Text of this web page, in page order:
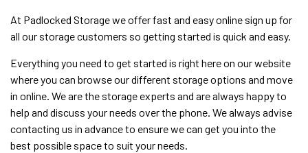
At Padlocked Storage we offer fast and easy online sign up for
all our storage customers so getting started is quick and easy.
Everything you need to get started is right here on our website
where you can browse our different storage options and move
in online. We are the storage experts and are always happy to
help and discuss your needs over the phone. We always advise
contacting us in advance to ensure we can get you into the
best possible space to suit your needs.